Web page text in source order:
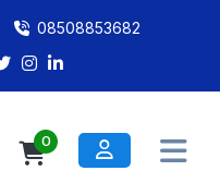
08508853682
0